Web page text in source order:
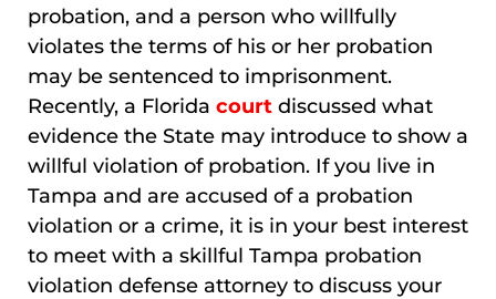
probation, and a person who willfully
violates the terms of his or her probation
may be sentenced to imprisonment.
Recently, a Florida court discussed what
evidence the State may introduce to show a
willful violation of probation. If you live in
Tampa and are accused of a probation
violation or a crime, it is in your best interest
to meet with a skillful Tampa probation
violation defense attorney to discuss your